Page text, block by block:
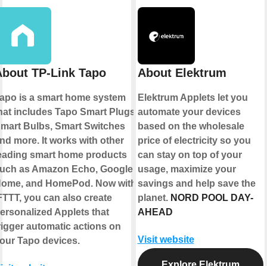
TP-Link Tapo
is a smart home system
includes Tapo Smart Plugs,
Bulbs, Smart Switches
more. It works with other
smart home products
as Amazon Echo, Google
and HomePod. Now with
you can also create
Applets that
automatic actions on
Tapo devices.
About Elektrum
Elektrum Applets let you
automate your devices
based on the wholesale
price of electricity so you
can stay on top of your
usage, maximize your
savings and help save the
planet. NORD POOL DAY-
AHEAD
Visit website